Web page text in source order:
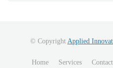
© Copyright Applied
Home Services